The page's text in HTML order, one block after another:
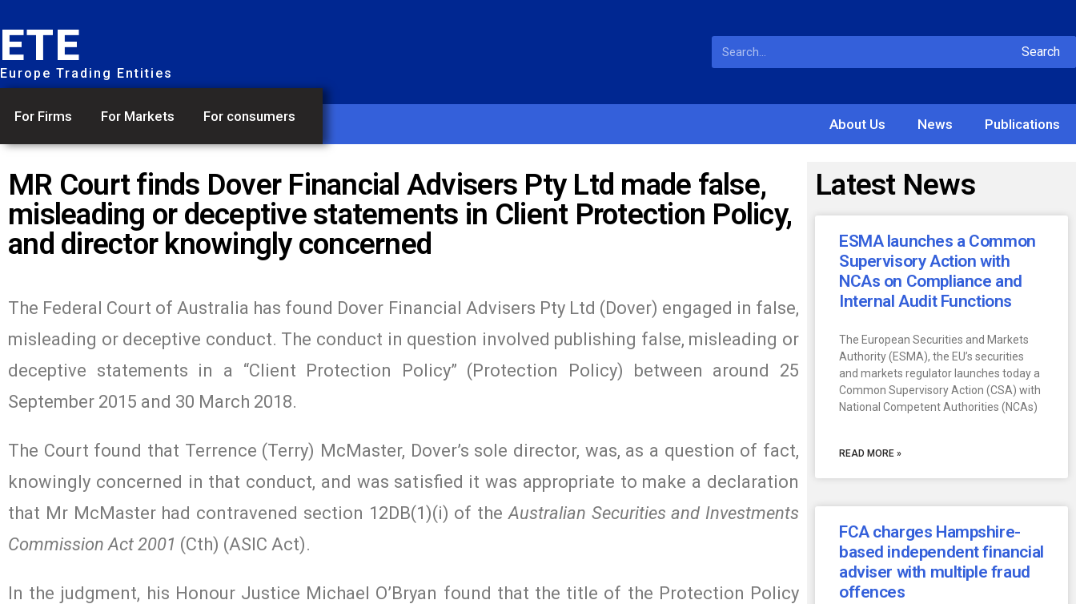
ETE
Europe Trading Entities
Search
For Firms For Markets For consumers About Us News Publications
MR Court finds Dover Financial Advisers Pty Ltd made false,
misleading or deceptive statements in Client Protection Policy,
and director knowingly concerned
The Federal Court of Australia has found Dover Financial Advisers Pty Ltd (Dover) engaged in false,
misleading or deceptive conduct. The conduct in question involved publishing false, misleading or
deceptive statements in a “Client Protection Policy” (Protection Policy) between around 25
September 2015 and 30 March 2018.
The Court found that Terrence (Terry) McMaster, Dover’s sole director, was, as a question of fact,
knowingly concerned in that conduct, and was satisfied it was appropriate to make a declaration
that Mr McMaster had contravened section 12DB(1)(i) of theAustralian Securities and Investments
Commission Act 2001 (Cth) (ASIC Act).
In the judgment, his Honour Justice Michael O’Bryan found that the title of the Protection Policy
Latest News
ESMA launches a Common
Supervisory Action with
NCAs on Compliance and
Internal Audit Functions
The European Securities and Markets
Authority (ESMA), the EU’s securities
and markets regulator launches today a
Common Supervisory Action (CSA) with
National Competent Authorities (NCAs)
READ MORE »
FCA charges Hampshire-
based independent financial
adviser with multiple fraud
offences